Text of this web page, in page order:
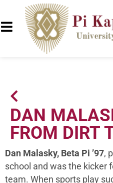
DAN
FROM DIRT
Dan Malasky, Beta Pi ’97,
school and was the kicker
team. When sports play